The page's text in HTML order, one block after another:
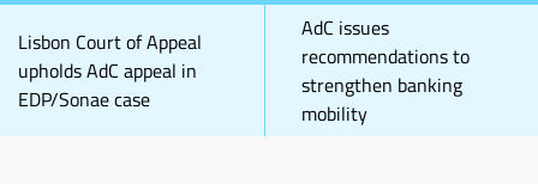
AdC issues
recommendations to
strengthen banking
mobility
Lisbon Court of Appeal
upholds AdC appeal in
EDP/Sonae case